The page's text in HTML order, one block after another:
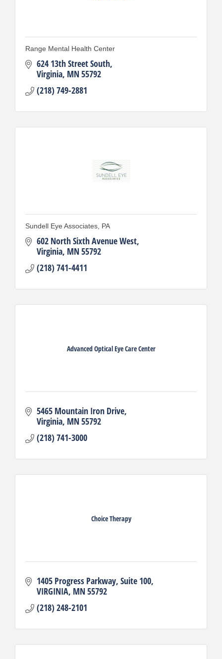
Range Mental Health Center
624 13th Street South
Virginia MN55792
(218) 749-2881
Sundell Eye Associates, PA
602 North Sixth Avenue West
Virginia MN55792
(218) 741-4411
Advanced Optical Eye Care Center
5465 Mountain Iron Drive
Virginia MN55792
(218) 741-3000
Choice Therapy
1405 Progress Parkway Suite 100
VIRGINIA MN55792
(218) 248-2101